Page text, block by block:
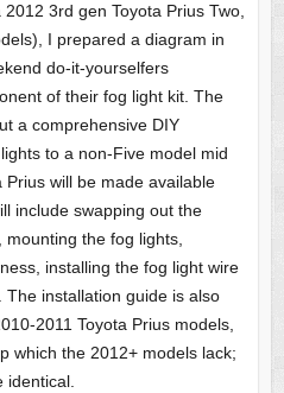
3rd gen Toyota Prius Two,
I prepared a diagram in
do-it-yourselfers
of their fog light kit. The
a comprehensive DIY
to a non-Five model mid
will be made available
include swapping out the
the fog lights,
installing the fog light wire
installation guide is also
2011 Toyota Prius models,
which the 2012+ models lack;
identical.